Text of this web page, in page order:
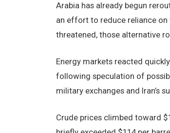
Arabia has already begun
an effort to reduce reliance on
threatened, those alternative
Energy markets reacted
following speculation of
military exchanges and Iran’s
Crude prices climbed toward